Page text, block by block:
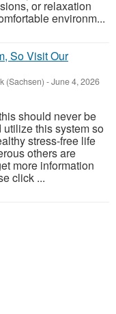
or relaxation
environm...
So Visit Our
(Sachsen) -June 4, 2026
should never be
this system so
stress-free life
others are
more information
click ...